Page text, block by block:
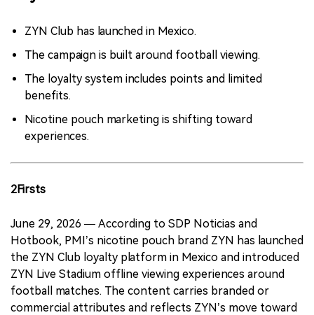
ZYN Club has launched in Mexico.
The campaign is built around football viewing.
The loyalty system includes points and limited
benefits.
Nicotine pouch marketing is shifting toward
experiences.
2Firsts
June 29, 2026 — According to SDP Noticias and
Hotbook, PMI’s nicotine pouch brand ZYN has launched
the ZYN Club loyalty platform in Mexico and introduced
ZYN Live Stadium offline viewing experiences around
football matches. The content carries branded or
commercial attributes and reflects ZYN’s move toward